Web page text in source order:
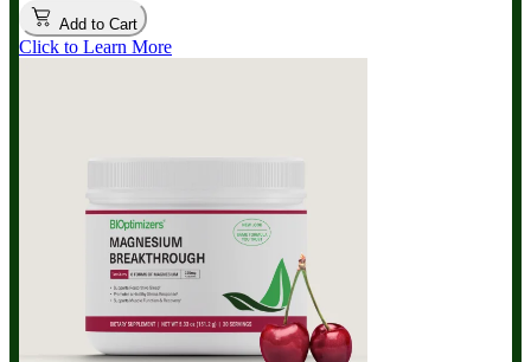
Add to Cart
Click to Learn More